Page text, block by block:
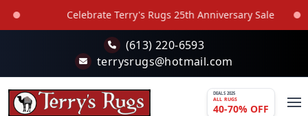
Skip to main content
Celebrate Terry's Rugs 25th Anniversary Sale
(613) 220-6593
terrysrugs@hotmail.com
DEALS 2025
ALL RUGS
40-70% OFF